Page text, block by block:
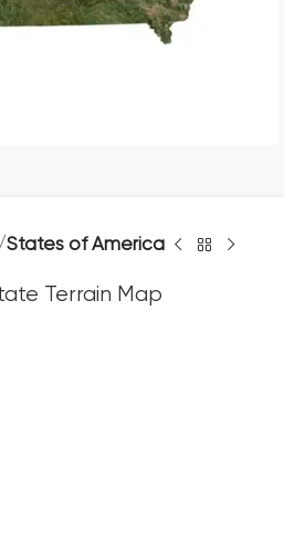
States of America
Terrain Map